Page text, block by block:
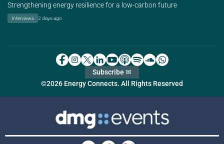
Strengthening energy resilience for a low-carbon future
Interviews 2 days ago
©2026 Energy Connects. All Rights Reserved
Subscribe ✉